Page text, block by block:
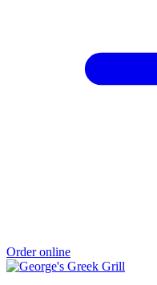
Order online